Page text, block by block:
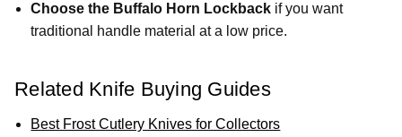
Choose the Buffalo Horn Lockback if you want
traditional handle material at a low price.
Related Knife Buying Guides
Best Frost Cutlery Knives for Collectors